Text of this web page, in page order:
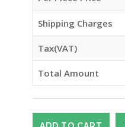
Shipping Charges
Tax(VAT)
Total Amount